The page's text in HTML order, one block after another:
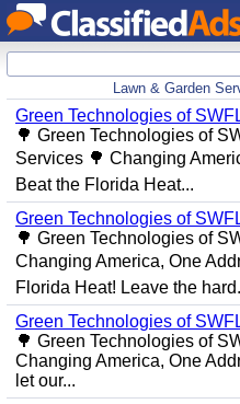
Lawn & Garden
Green Technologies of
🌳 Green Technologies of
Services 🌳 Changing
Beat the Florida Heat...
Green Technologies of
🌳 Green Technologies of
Changing America, One
Florida Heat! Leave the
Green Technologies of
🌳 Green Technologies of
Changing America, One
let our...